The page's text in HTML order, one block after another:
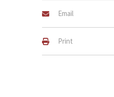
Email
Print